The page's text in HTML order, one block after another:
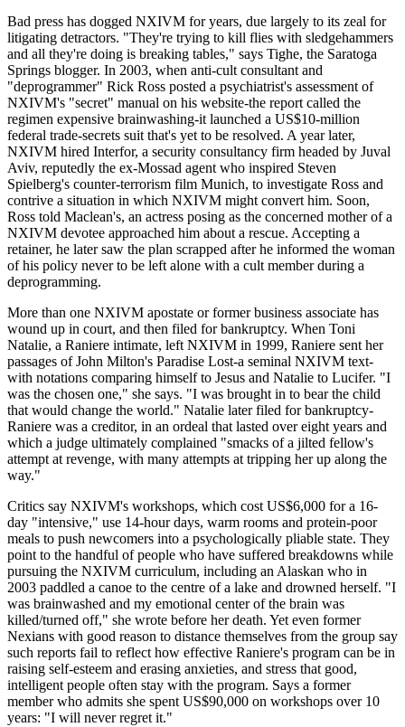
Bad press has dogged NXIVM for years, due largely to its zeal for
litigating detractors. "They're trying to kill flies with sledgehammers
and all they're doing is breaking tables," says Tighe, the Saratoga
Springs blogger. In 2003, when anti-cult consultant and
"deprogrammer" Rick Ross posted a psychiatrist's assessment of
NXIVM's "secret" manual on his website-the report called the
regimen expensive brainwashing-it launched a US$10-million
federal trade-secrets suit that's yet to be resolved. A year later,
NXIVM hired Interfor, a security consultancy firm headed by Juval
Aviv, reputedly the ex-Mossad agent who inspired Steven
Spielberg's counter-terrorism film Munich, to investigate Ross and
contrive a situation in which NXIVM might convert him. Soon,
Ross told Maclean's, an actress posing as the concerned mother of a
NXIVM devotee approached him about a rescue. Accepting a
retainer, he later saw the plan scrapped after he informed the woman
of his policy never to be left alone with a cult member during a
deprogramming.
More than one NXIVM apostate or former business associate has
wound up in court, and then filed for bankruptcy. When Toni
Natalie, a Raniere intimate, left NXIVM in 1999, Raniere sent her
passages of John Milton's Paradise Lost-a seminal NXIVM text-
with notations comparing himself to Jesus and Natalie to Lucifer. "I
was the chosen one," she says. "I was brought in to bear the child
that would change the world." Natalie later filed for bankruptcy-
Raniere was a creditor, in an ordeal that lasted over eight years and
which a judge ultimately complained "smacks of a jilted fellow's
attempt at revenge, with many attempts at tripping her up along the
way."
Critics say NXIVM's workshops, which cost US$6,000 for a 16-
day "intensive," use 14-hour days, warm rooms and protein-poor
meals to push newcomers into a psychologically pliable state. They
point to the handful of people who have suffered breakdowns while
pursuing the NXIVM curriculum, including an Alaskan who in
2003 paddled a canoe to the centre of a lake and drowned herself. "I
was brainwashed and my emotional center of the brain was
killed/turned off," she wrote before her death. Yet even former
Nexians with good reason to distance themselves from the group say
such reports fail to reflect how effective Raniere's program can be in
raising self-esteem and erasing anxieties, and stress that good,
intelligent people often stay with the program. Says a former
member who admits she spent US$90,000 on workshops over 10
years: "I will never regret it."